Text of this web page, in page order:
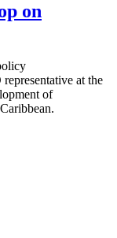
on
at the
of